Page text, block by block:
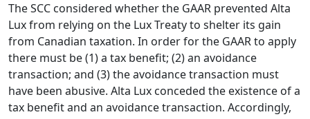
The SCC considered whether the GAAR prevented Alta
Lux from relying on the Lux Treaty to shelter its gain
from Canadian taxation. In order for the GAAR to apply
there must be (1) a tax benefit; (2) an avoidance
transaction; and (3) the avoidance transaction must
have been abusive. Alta Lux conceded the existence of a
tax benefit and an avoidance transaction. Accordingly,